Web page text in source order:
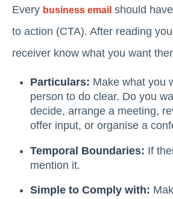
Every business email should
to action (CTA). After reading
receiver know what you want
Particulars: Make what you
person to do clear. Do you
decide, arrange a meeting,
offer input, or organise a
Temporal Boundaries: If
mention it.
Simple to Comply with: